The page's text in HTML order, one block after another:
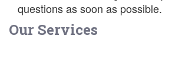
questions as soon as possible.
Our Services